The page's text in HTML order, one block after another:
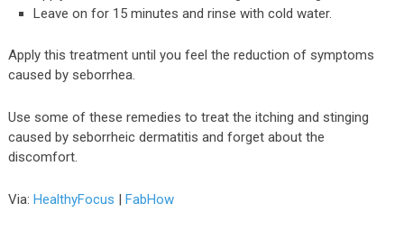
Leave on for 15 minutes and rinse with cold water.
Apply this treatment until you feel the reduction of symptoms
caused by seborrhea.
Use some of these remedies to treat the itching and stinging
caused by seborrheic dermatitis and forget about the
discomfort.
Via: HealthyFocus | FabHow